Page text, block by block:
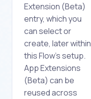
Extension (Beta)
entry, which you
can select or
create, later within
this Flow's setup.
App Extensions
(Beta) can be
reused across